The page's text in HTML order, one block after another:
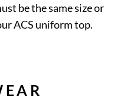
be the same size or
ACS uniform top.